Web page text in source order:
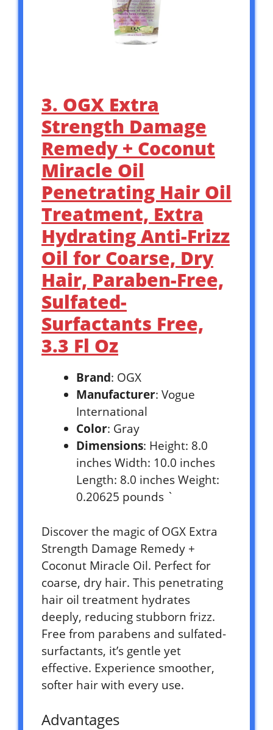
3. OGX Extra
Strength Damage
Remedy + Coconut
Miracle Oil
Penetrating Hair Oil
Treatment, Extra
Hydrating Anti-Frizz
Oil for Coarse, Dry
Hair, Paraben-Free,
Sulfated-
Surfactants Free,
3.3 Fl Oz
Brand: OGX
Manufacturer: Vogue
International
Color: Gray
Dimensions: Height: 8.0
inches Width: 10.0 inches
Length: 8.0 inches Weight:
0.20625 pounds `
Discover the magic of OGX Extra
Strength Damage Remedy +
Coconut Miracle Oil. Perfect for
coarse, dry hair. This penetrating
hair oil treatment hydrates
deeply, reducing stubborn frizz.
Free from parabens and sulfated-
surfactants, it’s gentle yet
effective. Experience smoother,
softer hair with every use.
Advantages